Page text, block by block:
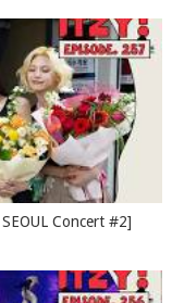
Concert #2]